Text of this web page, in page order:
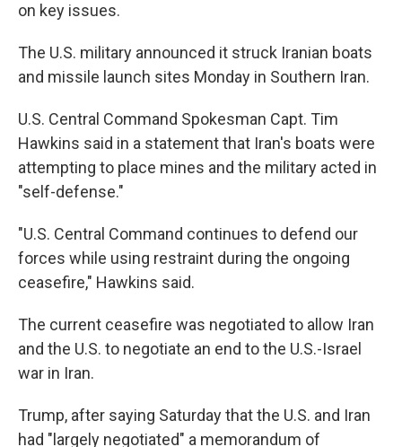
on key issues.
The U.S. military announced it struck Iranian boats
and missile launch sites Monday in Southern Iran.
U.S. Central Command Spokesman Capt. Tim
Hawkins said in a statement that Iran's boats were
attempting to place mines and the military acted in
"self-defense."
"U.S. Central Command continues to defend our
forces while using restraint during the ongoing
ceasefire," Hawkins said.
The current ceasefire was negotiated to allow Iran
and the U.S. to negotiate an end to the U.S.-Israel
war in Iran.
Trump, after saying Saturday that the U.S. and Iran
had "largely negotiated" a memorandum of